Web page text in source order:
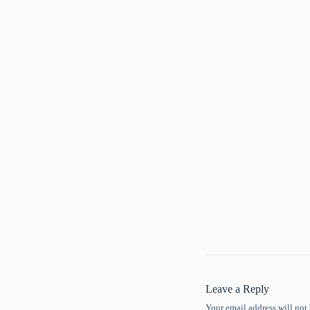
Leave a Reply
Your email address will not